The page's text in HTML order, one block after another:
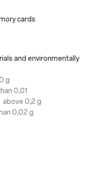
cards
and environmentally
g
0,01
above 0,2 g
0,02 g